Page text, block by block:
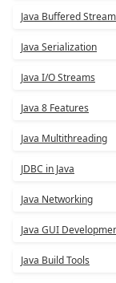
Java Buffered
Java Serialization
Java I/O Streams
Java 8 Features
Java Multithreading
JDBC in Java
Java Networking
Java GUI
Java Build Tools